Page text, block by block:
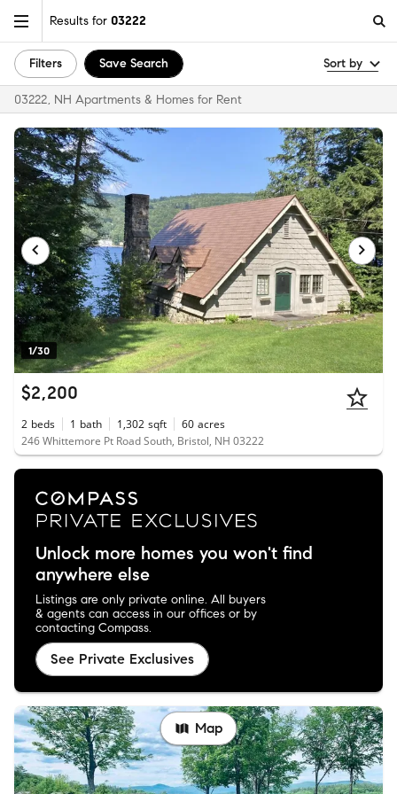
Results for 03222
Filters Save Search Sort by
03222, NH Apartments & Homes for Rent
1/30
$2,200
2 beds 1 bath 1,302 sqft 60 acres
246 Whittemore Pt Road South, Bristol, NH 03222
Unlock more homes you won't find
anywhere else
Listings are only private online. All buyers
& agents can access in our offices or by
contacting Compass.
See Private Exclusives
Map